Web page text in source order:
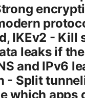
IKEv2 - Kill
leaks if
and IPv6
- Split
which apps